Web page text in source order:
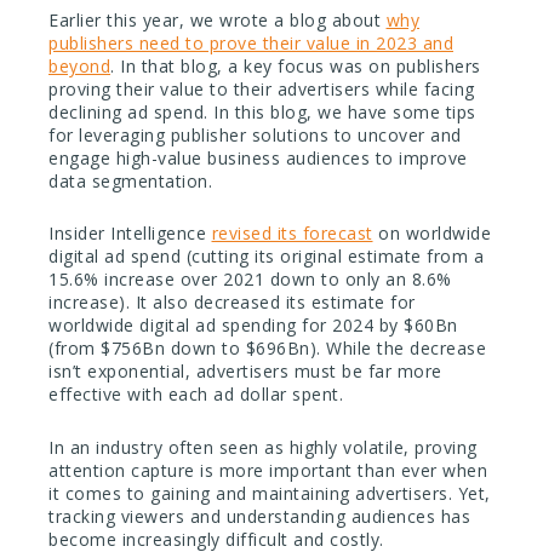
Earlier this year, we wrote a blog about why
publishers need to prove their value in 2023 and
beyond. In that blog, a key focus was on publishers
proving their value to their advertisers while facing
declining ad spend. In this blog, we have some tips
for leveraging publisher solutions to uncover and
engage high-value business audiences to improve
data segmentation.
Insider Intelligence revised its forecast on worldwide
digital ad spend (cutting its original estimate from a
15.6% increase over 2021 down to only an 8.6%
increase). It also decreased its estimate for
worldwide digital ad spending for 2024 by $60Bn
(from $756Bn down to $696Bn). While the decrease
isn’t exponential, advertisers must be far more
effective with each ad dollar spent.
In an industry often seen as highly volatile, proving
attention capture is more important than ever when
it comes to gaining and maintaining advertisers. Yet,
tracking viewers and understanding audiences has
become increasingly difficult and costly.